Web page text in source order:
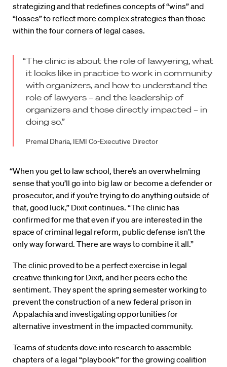
strategizing and that redefines concepts of “wins” and
“losses” to reflect more complex strategies than those
within the four corners of legal cases.
“The clinic is about the role of lawyering, what
it looks like in practice to work in community
with organizers, and how to understand the
role of lawyers – and the leadership of
organizers and those directly impacted – in
doing so.”
Premal Dharia, IEMI Co-Executive Director
“When you get to law school, there’s an overwhelming
sense that you’ll go into big law or become a defender or
prosecutor, and if you’re trying to do anything outside of
that, good luck,” Dixit continues. “The clinic has
confirmed for me that even if you are interested in the
space of criminal legal reform, public defense isn’t the
only way forward. There are ways to combine it all.”
The clinic proved to be a perfect exercise in legal
creative thinking for Dixit, and her peers echo the
sentiment. They spent the spring semester working to
prevent the construction of a new federal prison in
Appalachia and investigating opportunities for
alternative investment in the impacted community.
Teams of students dove into research to assemble
chapters of a legal “playbook” for the growing coalition